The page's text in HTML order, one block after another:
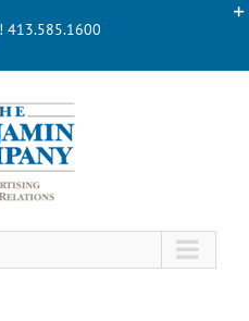
413.585.1600